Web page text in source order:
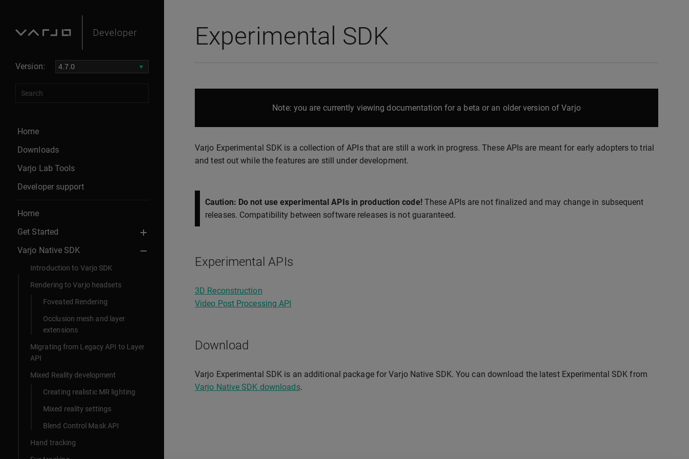
Version:
Home
Downloads
Varjo Lab Tools
Developer support
Home
Get Started
Varjo Native SDK
Introduction to Varjo SDK
Rendering to Varjo headsets
Foveated Rendering
Occlusion mesh and layer
extensions
Migrating from Legacy API to Layer
API
Mixed Reality development
Creating realistic MR lighting
Mixed reality settings
Blend Control Mask API
Hand tracking
Experimental SDK
Note: you are currently viewing documentation for a beta or an older version of Varjo
Varjo Experimental SDK is a collection of APIs that are still a work in progress. These APIs are meant for early adopters to trial
and test out while the features are still under development.
Caution: Do not use experimental APIs in production code!These APIs are not finalized and may change in subsequent
releases. Compatibility between software releases is not guaranteed.
Experimental APIs
3D Reconstruction
Video Post Processing API
Download
Varjo Experimental SDK is an additional package for Varjo Native SDK. You can download the latest Experimental SDK from
Varjo Native SDK downloads.